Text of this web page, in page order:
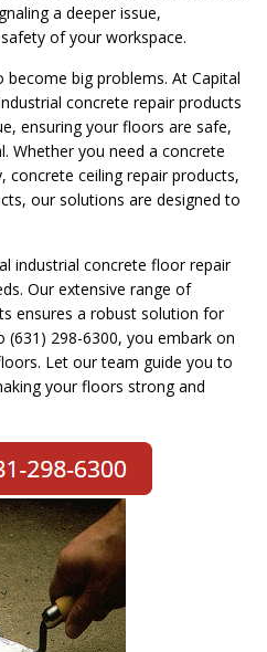
a deeper issue,
of your workspace.
become big problems. At Capital
concrete repair products
ensuring your floors are safe,
Whether you need a concrete
concrete ceiling repair products,
our solutions are designed to
industrial concrete floor repair
Our extensive range of
ensures a robust solution for
(631) 298-6300, you embark on
Let our team guide you to
your floors strong and